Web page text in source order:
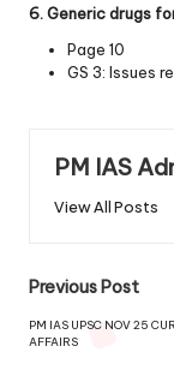
6. Generic drugs
Page 10
GS 3: Issues
PM IAS
View All Posts
Previous Post
PM IAS UPSC NOV 25
AFFAIRS